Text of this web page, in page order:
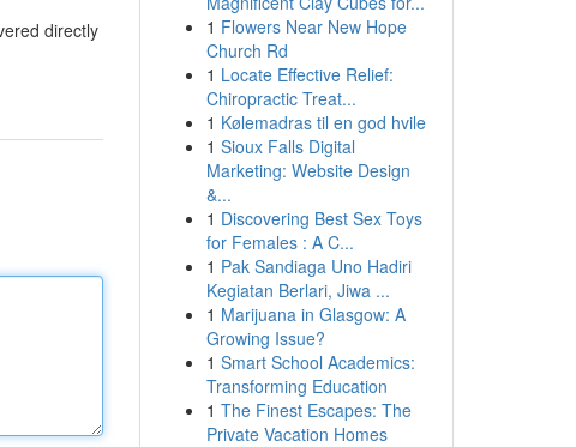
directly
1 Flowers Near New Hope
Church Rd
1 Locate Effective Relief:
Chiropractic Treat...
1 Kølemadras til en god hvile
1 Sioux Falls Digital
Marketing: Website Design
&...
1 Discovering Best Sex Toys
for Females : A C...
1 Pak Sandiaga Uno Hadiri
Kegiatan Berlari, Jiwa ...
1 Marijuana in Glasgow: A
Growing Issue?
1 Smart School Academics:
Transforming Education
1 The Finest Escapes: The
Private Vacation Homes